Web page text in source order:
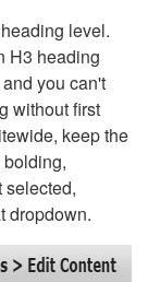
level.
H3 heading
you can't
without first
keep the
selected,
dropdown.